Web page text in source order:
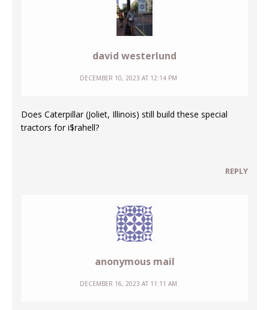
david westerlund
DECEMBER 10, 2023 AT 12:14 PM
Does Caterpillar (Joliet, Illinois) still build these special
tractors for i$rahell?
REPLY
anonymous mail
DECEMBER 16, 2023 AT 11:11 AM